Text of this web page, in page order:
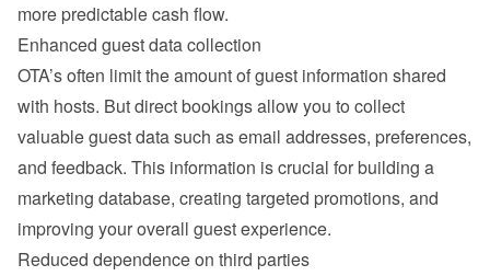
more predictable cash flow.
Enhanced guest data collection
OTA’s often limit the amount of guest information shared
with hosts. But direct bookings allow you to collect
valuable guest data such as email addresses, preferences,
and feedback. This information is crucial for building a
marketing database, creating targeted promotions, and
improving your overall guest experience.
Reduced dependence on third parties